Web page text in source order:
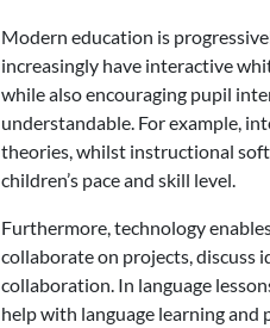
Modern education is
increasingly have interactive
while also encouraging pupil
understandable. For example,
theories, whilst instructional
children’s pace and skill level.
Furthermore, technology
collaborate on projects, discuss
collaboration. In language
help with language learning and